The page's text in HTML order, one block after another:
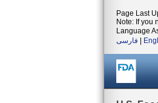
Page Last
Note: If you
Language
فارسی